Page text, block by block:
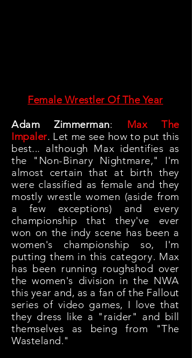
Female Wrestler Of The Year
Adam Zimmerman: Max The
Impaler. Let me see how to put this
best... although Max identifies as
the "Non-Binary Nightmare," I'm
almost certain that at birth they
were classified as female and they
mostly wrestle women (aside from
a few exceptions) and every
championship that they've ever
won on the indy scene has been a
women's championship so, I'm
putting them in this category. Max
has been running roughshod over
the women's division in the NWA
this year and, as a fan of the Fallout
series of video games, I love that
they dress like a "raider" and bill
themselves as being from "The
Wasteland."